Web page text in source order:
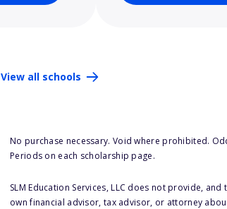
View all schools
No purchase necessary. Void where prohibited.
Periods on each scholarship page.
SLM Education Services, LLC does not provide,
own financial advisor, tax advisor, or attorney